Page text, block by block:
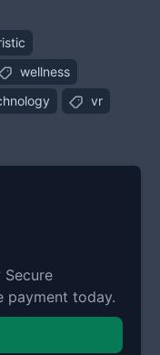
wellness
vr
Secure
payment today.